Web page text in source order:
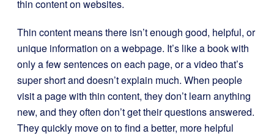
thin content on websites.
Thin content means there isn’t enough good, helpful, or
unique information on a webpage. It’s like a book with
only a few sentences on each page, or a video that’s
super short and doesn’t explain much. When people
visit a page with thin content, they don’t learn anything
new, and they often don’t get their questions answered.
They quickly move on to find a better, more helpful